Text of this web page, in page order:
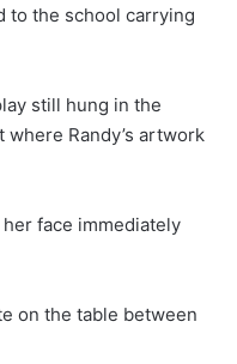
to the school carrying
still hung in the
Randy’s artwork
face immediately
on the table between